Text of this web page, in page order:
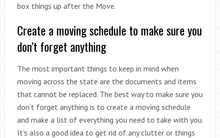
box things up after the Move.
Create a moving schedule to make sure you
don’t forget anything
The most important things to keep in mind when
moving across the state are the documents and items
that cannot be replaced. The best way to make sure you
don’t forget anything is to create a moving schedule
and make a list of everything you need to take with you.
It’s also a good idea to get rid of any clutter or things